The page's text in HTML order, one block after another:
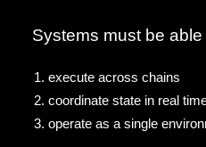
Systems must be able
execute across chains
coordinate state in real
operate as a single